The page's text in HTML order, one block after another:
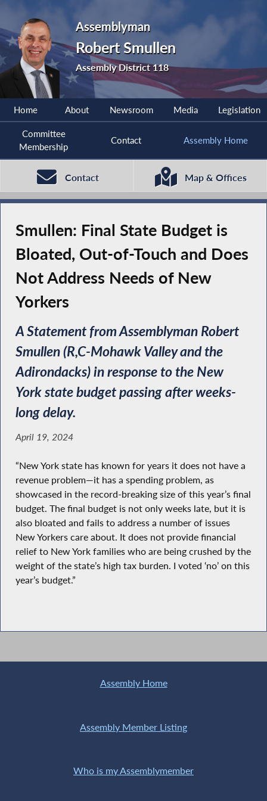
Assemblyman
Robert Smullen
Assembly District 118
Home About Newsroom Media Legislation
Committee
Membership
Contact Assembly Home
Contact Map & Offices
Smullen: Final State Budget is
Bloated, Out-of-Touch and Does
Not Address Needs of New
Yorkers
A Statement from Assemblyman Robert
Smullen (R,C-Mohawk Valley and the
Adirondacks) in response to the New
York state budget passing after weeks-
long delay.
April 19, 2024
“New York state has known for years it does not have a
revenue problem—it has a spending problem, as
showcased in the record-breaking size of this year’s final
budget. The final budget is not only weeks late, but it is
also bloated and fails to address a number of issues
New Yorkers care about. It does not provide financial
relief to New York families who are being crushed by the
weight of the state’s high tax burden. I voted ‘no’ on this
year’s budget.”
Assembly Home
Assembly Member Listing
Who is my Assemblymember